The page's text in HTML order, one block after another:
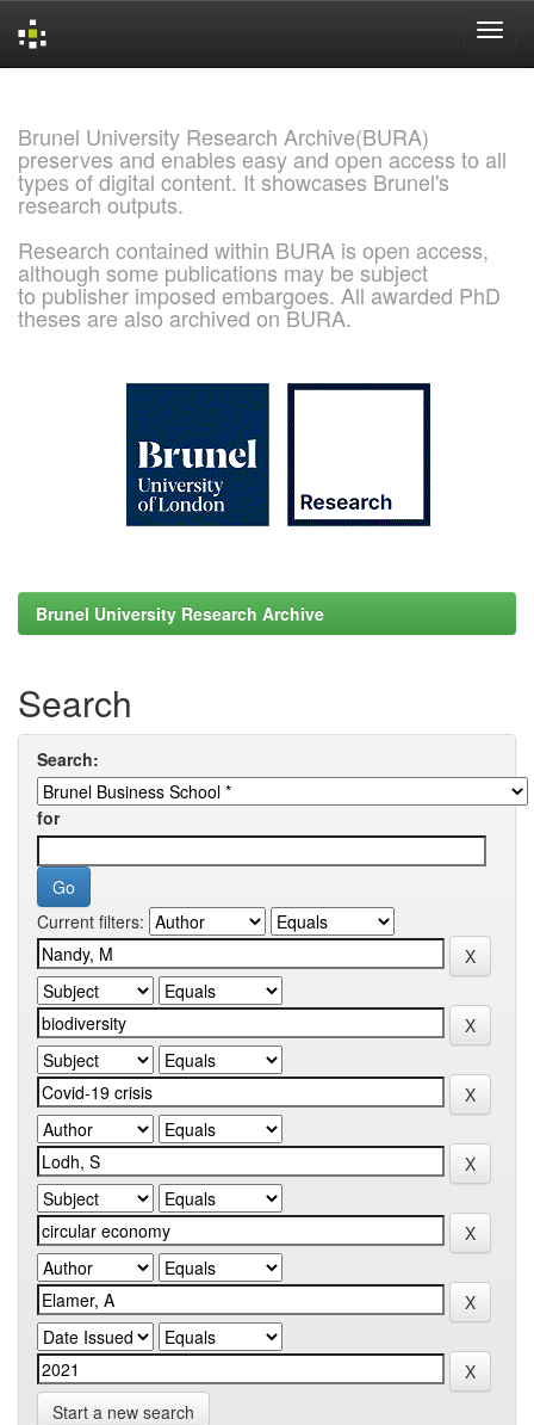
Brunel University Research Archive(BURA)
preserves and enables easy and open access to all
types of digital content. It showcases Brunel's
research outputs.
Research contained within BURA is open access,
although some publications may be subject
to publisher imposed embargoes. All awarded PhD
theses are also archived on BURA.
Brunel University Research Archive
Search
Search:
for
Current filters:
Start a new search